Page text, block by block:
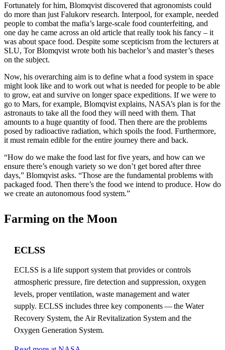
Fortunately for him, Blomqvist discovered that agronomists could
do more than just Falukorv research. Interpool, for example, needed
people to combat the mafia’s large-scale food counterfeiting, and
one day he came across an old article that really took his fancy – it
was about space food. Despite some scepticism from the lecturers at
SLU, Tor Blomqvist wrote both his bachelor’s and master’s theses
on the subject.
Now, his overarching aim is to define what a food system in space
might look like and to work out what is needed for people to be able
to grow, eat and survive on longer space expeditions. If we were to
go to Mars, for example, Blomqvist explains, NASA’s plan is for the
astronauts to take all the food they will need with them. That
amounts to a huge quantity of food. Then there are the problems
posed by radioactive radiation, which spoils the food. Furthermore,
it must remain edible for the entire journey there and back.
“How do we make the food last for five years, and how can we
ensure there’s enough variety so we don’t get bored after three
days,” Blomqvist asks. “Those are the fundamental problems with
packaged food. Then there’s the food we intend to produce. How do
we create an autonomous food system.”
Farming on the Moon
ECLSS
ECLSS is a life support system that provides or controls
atmospheric pressure, fire detection and suppression, oxygen
levels, proper ventilation, waste management and water
supply. ECLSS includes three key components — the Water
Recovery System, the Air Revitalization System and the
Oxygen Generation System.